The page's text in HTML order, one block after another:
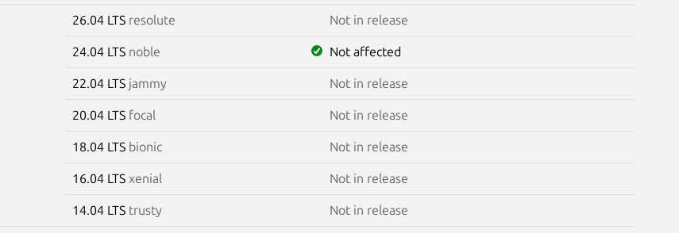
26.04 LTS resolute Not in release
24.04 LTS noble Not affected
22.04 LTS jammy Not in release
20.04 LTS focal Not in release
18.04 LTS bionic Not in release
16.04 LTS xenial Not in release
14.04 LTS trusty Not in release